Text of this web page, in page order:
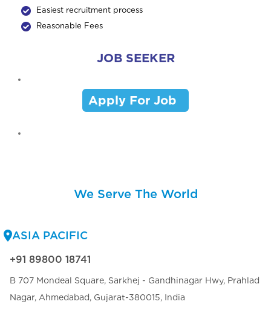
Easiest recruitment process
Reasonable Fees
JOB SEEKER
Apply For Job
We Serve The World
ASIA PACIFIC
+91 89800 18741
B 707 Mondeal Square, Sarkhej - Gandhinagar Hwy, Prahlad
Nagar, Ahmedabad, Gujarat-380015, India